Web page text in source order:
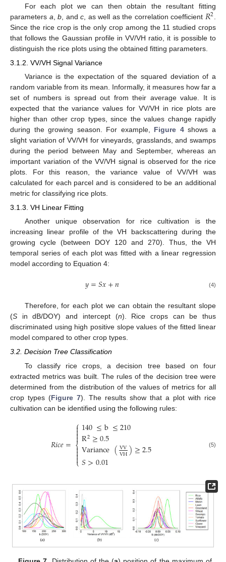
For each plot we can then obtain the resultant fitting
parameters a ,b , andc , as well as the correlation coefficient 𝑅2
Since the rice crop is the only crop among the 11 studied crops
that follows the Gaussian profile in VV/VH ratio, it is possible to
distinguish the rice plots using the obtained fitting parameters.
3.1.2. VV/VH Signal Variance
Variance is the expectation of the squared deviation of a
random variable from its mean. Informally, it measures how far a
set of numbers is spread out from their average value. It is
expected that the variance values for VV/VH in rice plots are
higher than other crop types, since the values change rapidly
during the growing season. For example, Figure 4shows a
slight variation of VV/VH for vineyards, grasslands, and swamps
during the period between May and September, whereas an
important variation of the VV/VH signal is observed for the rice
plots. For this reason, the variance value of VV/VH was
calculated for each parcel and is considered to be an additional
metric for classifying rice plots.
3.1.3. VH Linear Fitting
Another unique observation for rice cultivation is the
increasing linear profile of the VH backscattering during the
growing cycle (between DOY 120 and 270). Thus, the VH
temporal series of each plot was fitted with a linear regression
model according to Equation 4:
𝑦=𝑆𝑥+𝑛 (4)
Therefore, for each plot we can obtain the resultant slope
(S in dB/DOY) and intercept (n). Rice crops can be thus
discriminated using high positive slope values of the fitted linear
model compared to other crop types.
3.2. Decision Tree Classification
To classify rice crops, a decision tree based on four
extracted metrics was built. The rules of the decision tree were
determined from the distribution of the values of metrics for all
crop types (Figure 7). The results show that a plot with rice
cultivation can be identified using the following rules:
𝑅𝑖𝑐𝑒=
⎧
⎩
⎨



140≤b≤210
R2≥0.5
Variance(VV
VH)≥2.5
𝑆>0.01
(5)